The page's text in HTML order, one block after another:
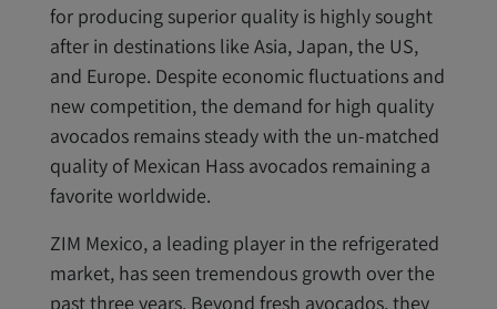
for producing superior quality is highly sought
after in destinations like Asia, Japan, the US,
and Europe. Despite economic fluctuations and
new competition, the demand for high quality
avocados remains steady with the un-matched
quality of Mexican Hass avocados remaining a
favorite worldwide.
ZIM Mexico, a leading player in the refrigerated
market, has seen tremendous growth over the
past three years. Beyond fresh avocados, they